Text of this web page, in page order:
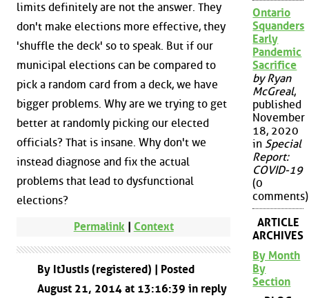
limits definitely are not the answer. They
don't make elections more effective, they
'shuffle the deck' so to speak. But if our
municipal elections can be compared to
pick a random card from a deck, we have
bigger problems. Why are we trying to get
better at randomly picking our elected
officials? That is insane. Why don't we
instead diagnose and fix the actual
problems that lead to dysfunctional
elections?
Permalink| Context
By ItJustIs (registered) | Posted
August 21, 2014 at 13:16:39 in reply
Ontario
Squanders
Early
Pandemic
Sacrifice
by Ryan
McGreal,
published
November
18, 2020
in Special
Report:
COVID-19
(0
comments)
ARTICLE
ARCHIVES
By Month
By
Section